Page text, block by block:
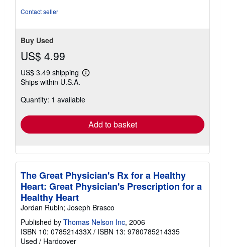
Contact seller
Buy Used
US$ 4.99
US$ 3.49 shipping
Learn
shipping
Ships within U.S.A.
Quantity: 1 available
Add to basket
The Great Physician's Rx for a Healthy
Heart: Great Physician's Prescription for a
Healthy Heart
Jordan Rubin; Joseph Brasco
Published by Thomas Nelson Inc, 2006
ISBN 10: 078521433X / ISBN 13: 9780785214335
Used / Hardcover